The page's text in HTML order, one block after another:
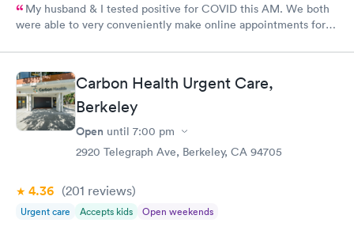
My husband & I tested positive for COVID this AM. We both
were able to very conveniently make online appointments for
Village-Albany Urgent Care clinic is modern and attractive with
highly efficient, very welcoming, friendly, professional &
personable administrative and medical staffs. All of the medical
personnel have very kind and empathetic bedside manners and
listened very well to (and heard!) and were responsive to our
medical concerns and questions. We both were in and out of
our appointments within 30 minutes. We are very appreciative
near our home. Please keep up the great work!
Carbon Health Urgent Care,
Berkeley
Open until 7:00 pm
2920 Telegraph Ave, Berkeley, CA 94705
4.36 (201 reviews)
Urgent care Accepts kids Open weekends